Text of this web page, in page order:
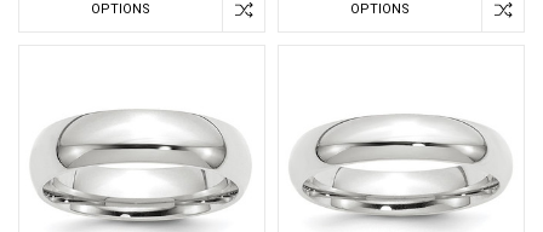
OPTIONS OPTIONS